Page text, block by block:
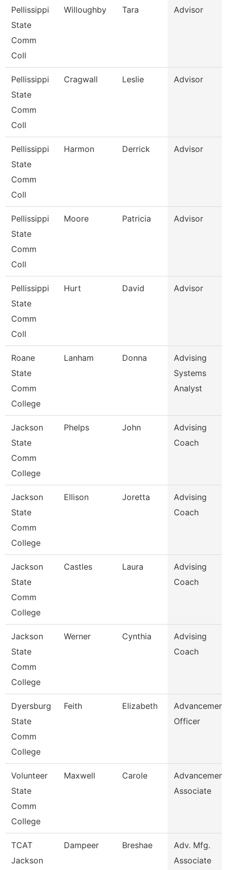
Pellissippi
State
Comm
Coll
Willoughby Tara Advisor
Pellissippi
State
Comm
Coll
Cragwall Leslie Advisor
Pellissippi
State
Comm
Coll
Harmon Derrick Advisor
Pellissippi
State
Comm
Coll
Moore Patricia Advisor
Pellissippi
State
Comm
Coll
Hurt David Advisor
Roane
State
Comm
College
Lanham Donna
Advising
Systems
Analyst
Jackson
State
Comm
College
Phelps John
Advising
Coach
Jackson
State
Comm
College
Ellison Joretta
Advising
Coach
Jackson
State
Comm
College
Castles Laura
Advising
Coach
Jackson
State
Comm
College
Werner Cynthia
Advising
Coach
Dyersburg
State
Comm
College
Feith Elizabeth
Advancement
Officer
Volunteer
State
Comm
College
Maxwell Carole
Advancement
Associate
TCAT
Jackson
Dampeer Breshae
Adv. Mfg.
Associate